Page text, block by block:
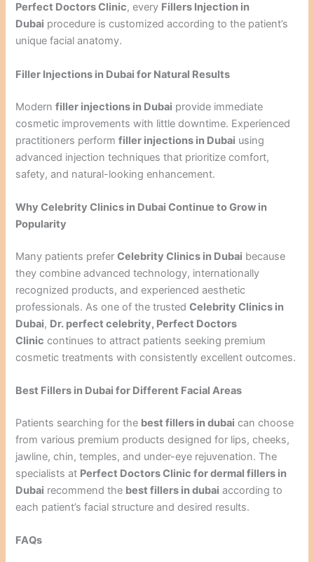
Perfect Doctors Clinic, every Fillers Injection in
Dubai procedure is customized according to the patient’s
unique facial anatomy.
Filler Injections in Dubai for Natural Results
Modernfiller injections in Dubai provide immediate
cosmetic improvements with little downtime. Experienced
practitioners performfiller injections in Dubai using
advanced injection techniques that prioritize comfort,
safety, and natural-looking enhancement.
Why Celebrity Clinics in Dubai Continue to Grow in
Popularity
Many patients preferCelebrity Clinics in Dubai because
they combine advanced technology, internationally
recognized products, and experienced aesthetic
professionals. As one of the trustedCelebrity Clinics in
Dubai, Dr. perfect celebrity, Perfect Doctors
Clinic continues to attract patients seeking premium
cosmetic treatments with consistently excellent outcomes.
Best Fillers in Dubai for Different Facial Areas
Patients searching for the best fillers in dubai can choose
from various premium products designed for lips, cheeks,
jawline, chin, temples, and under-eye rejuvenation. The
specialists at Perfect Doctors Clinic for dermal fillers in
Dubai recommend the best fillers in dubai according to
each patient’s facial structure and desired results.
FAQs